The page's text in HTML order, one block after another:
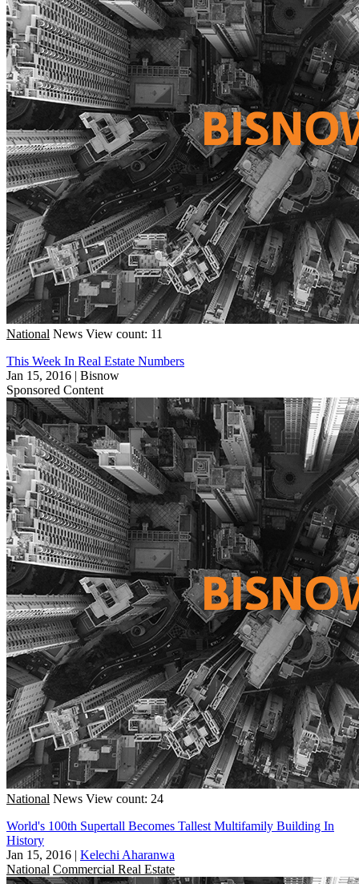
National News View count: 11
This Week In Real Estate Numbers
Jan 15, 2016 | Bisnow
Sponsored Content
National News View count: 24
World's 100th Supertall Becomes Tallest Multifamily Building In
History
Jan 15, 2016 | Kelechi Aharanwa
National Commercial Real Estate